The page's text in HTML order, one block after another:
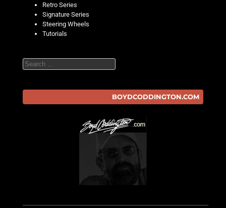
Retro Series
Signature Series
Steering Wheels
Tutorials
Search
BOYDCODDINGTON.COM